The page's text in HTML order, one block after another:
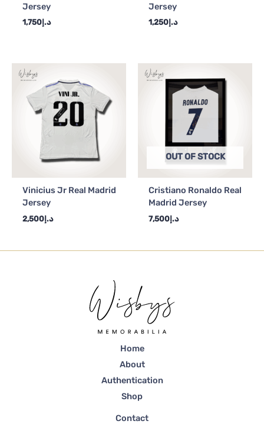
Jersey
د.إ1,750
Jersey
د.إ1,250
Vinicius Jr Real Madrid
Jersey
د.إ2,500
OUT OF STOCK
Cristiano Ronaldo Real
Madrid Jersey
د.إ7,500
Home
About
Authentication
Shop
Contact